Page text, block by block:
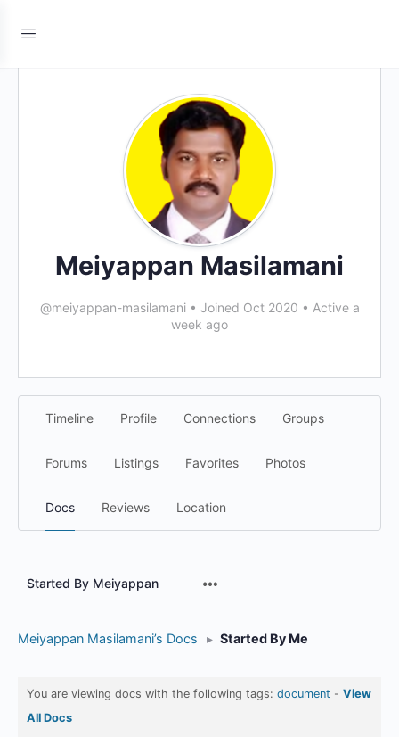
Meiyappan Masilamani
@meiyappan-masilamani • Joined Oct 2020 • Active a
week ago
Timeline Profile Connections Groups
Forums Listings Favorites Photos
Docs Reviews Location
Started By Meiyappan
Meiyappan Masilamani’s Docs ▸ Started By Me
You are viewing docs with the following tags: document - View
All Docs